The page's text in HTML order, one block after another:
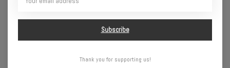
Subscribe
Thank you for supporting us!